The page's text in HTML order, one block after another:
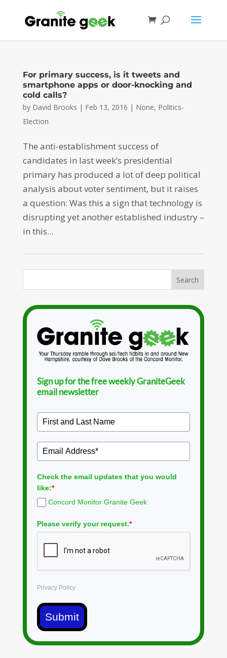
For primary success, is it tweets and
smartphone apps or door-knocking and
cold calls?
by David Brooks | Feb 13, 2016 | None, Politics-
Election
The anti-establishment success of
candidates in last week’s presidential
primary has produced a lot of deep political
analysis about voter sentiment, but it raises
a question: Was this a sign that technology is
disrupting yet another established industry –
in this...
Sign up for the free weekly GraniteGeek
email newsletter
Check the email updates that you would
like:*
Concord Monitor Granite Geek
Please verify your request.*
Privacy Policy
Submit